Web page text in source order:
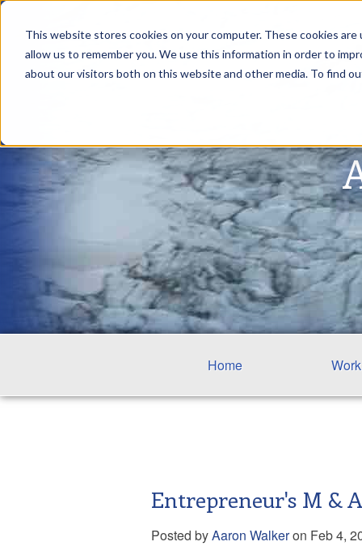
This website stores cookies on your computer. These cookies
allow us to remember you. We use this information in order to
about our visitors both on this website and other media. To find
Home
Entrepreneur's M &
Posted byAaron Walkeron Feb 4,